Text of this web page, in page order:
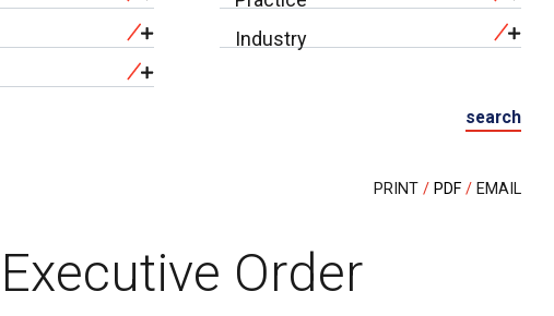
Industry
search
PRINT PDF EMAIL
Order